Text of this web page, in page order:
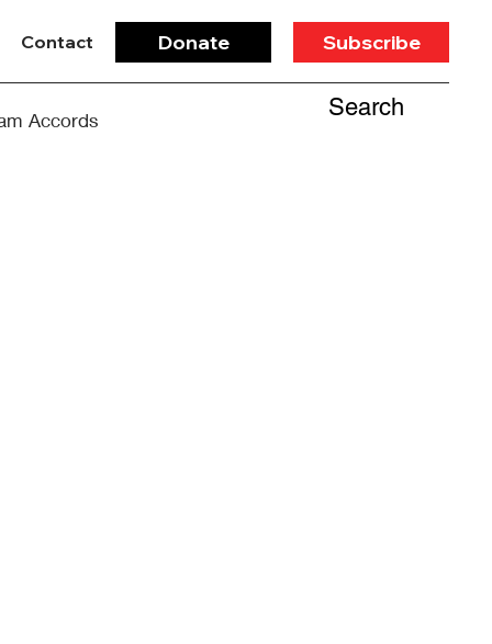
Contact Donate Subscribe
Accords Search